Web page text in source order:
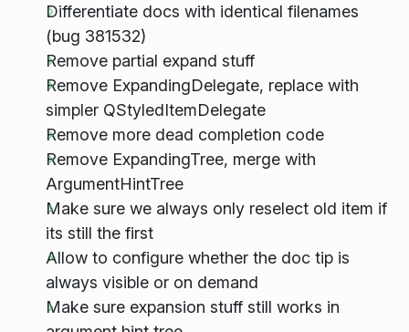
Differentiate docs with identical filenames
(bug 381532)
Remove partial expand stuff
Remove ExpandingDelegate, replace with
simpler QStyledItemDelegate
Remove more dead completion code
Remove ExpandingTree, merge with
ArgumentHintTree
Make sure we always only reselect old item if
its still the first
Allow to configure whether the doc tip is
always visible or on demand
Make sure expansion stuff still works in